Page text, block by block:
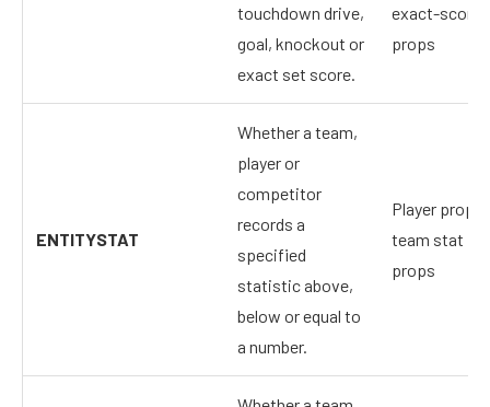
touchdown drive,
goal, knockout or
exact set score.
exact-score
props
ENTITYSTAT
Whether a team,
player or
competitor
records a
specified
statistic above,
below or equal to
a number.
Player props,
team stat
props